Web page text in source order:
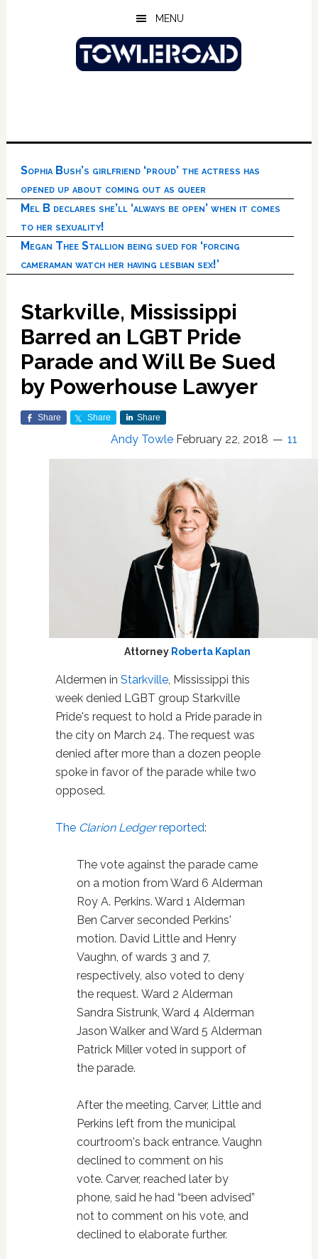
MENU
Sophia Bush’s girlfriend ‘proud’ the actress has
opened up about coming out as queer
Mel B declares she’ll ‘always be open’ when it comes
to her sexuality!
Megan Thee Stallion being sued for ‘forcing
cameraman watch her having lesbian sex!’
Starkville, Mississippi
Barred an LGBT Pride
Parade and Will Be Sued
by Powerhouse Lawyer
Share Share Share
Andy Towle February 22, 2018 11
Attorney Roberta Kaplan
Aldermen in Starkville, Mississippi this
week denied LGBT group Starkville
Pride's request to hold a Pride parade in
the city on March 24. The request was
denied after more than a dozen people
spoke in favor of the parade while two
opposed.
The Clarion Ledgerreported:
The vote against the parade came
on a motion from Ward 6 Alderman
Roy A. Perkins. Ward 1 Alderman
Ben Carver seconded Perkins'
motion. David Little and Henry
Vaughn, of wards 3 and 7,
respectively, also voted to deny
the request. Ward 2 Alderman
Sandra Sistrunk, Ward 4 Alderman
Jason Walker and Ward 5 Alderman
Patrick Miller voted in support of
the parade.
After the meeting, Carver, Little and
Perkins left from the municipal
courtroom's back entrance. Vaughn
declined to comment on his
vote. Carver, reached later by
phone, said he had “been advised”
not to comment on his vote, and
declined to elaborate further.